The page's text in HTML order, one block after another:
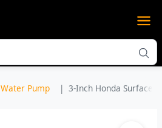
Water Pump 3-Inch Honda Surface